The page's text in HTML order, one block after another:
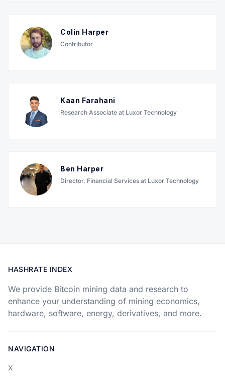
Colin Harper
Contributor
Kaan Farahani
Research Associate at Luxor Technology
Ben Harper
Director, Financial Services at Luxor Technology
HASHRATE INDEX
We provide Bitcoin mining data and research to
enhance your understanding of mining economics,
hardware, software, energy, derivatives, and more.
NAVIGATION
X